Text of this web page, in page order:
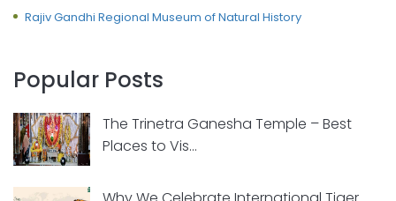
Rajiv Gandhi Regional Museum of Natural History
Popular Posts
The Trinetra Ganesha Temple – Best
Places to Vis...